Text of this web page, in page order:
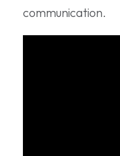
communication.